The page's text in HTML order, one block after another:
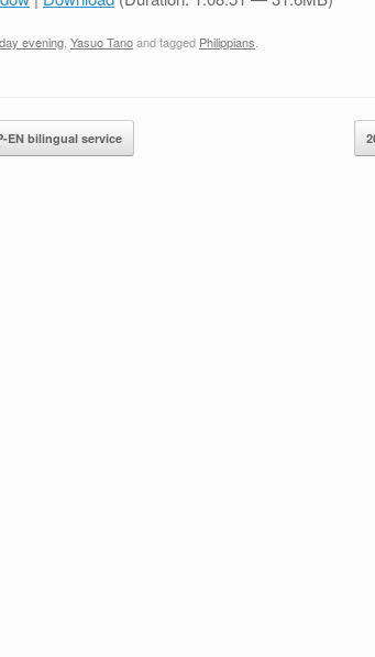
evening Yasuo Tanoand tagged Philippians
EN bilingual service